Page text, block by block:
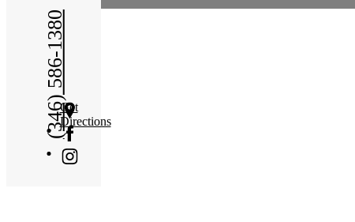
(346) 586-1380Get
Directions